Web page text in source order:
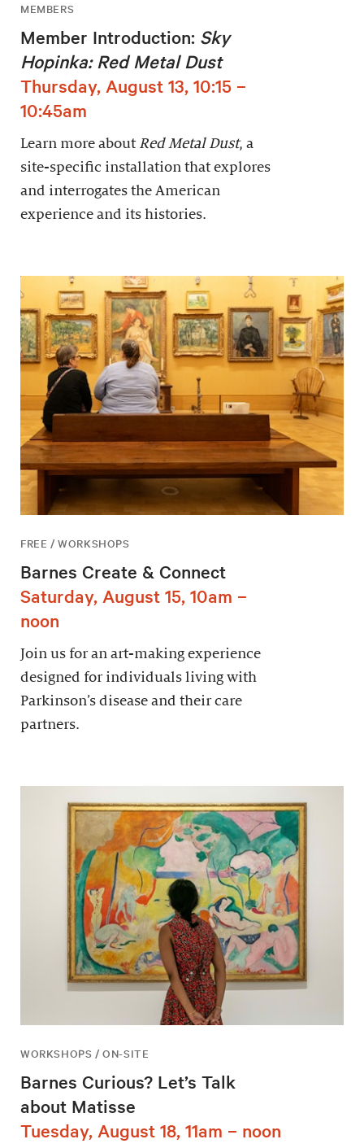
MEMBERS
Member Introduction: Sky
Hopinka: Red Metal Dust
Thursday, August 13, 10:15 –
10:45am
Learn more about Red Metal Dust, a
site-specific installation that explores
and interrogates the American
experience and its histories.
FREE / WORKSHOPS
Barnes Create & Connect
Saturday, August 15, 10am –
noon
Join us for an art-making experience
designed for individuals living with
Parkinson’s disease and their care
partners.
WORKSHOPS / ON-SITE
Barnes Curious? Let’s Talk
about Matisse
Tuesday, August 18, 11am – noon